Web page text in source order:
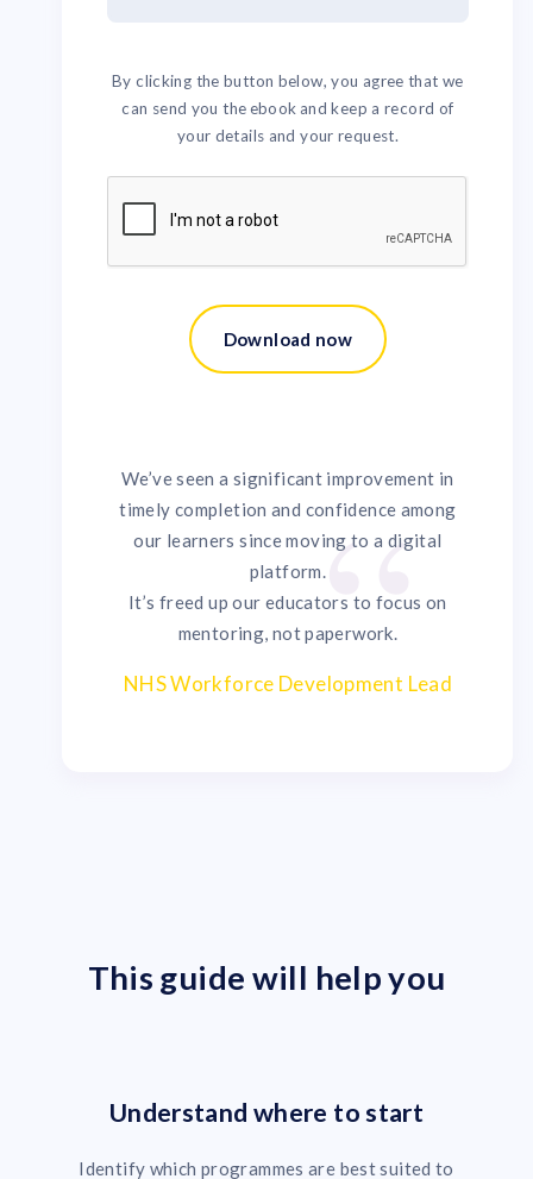
By clicking the button below, you agree that we
can send you the ebook and keep a record of
your details and your request.
We’ve seen a significant improvement in
timely completion and confidence among
our learners since moving to a digital
platform.
It’s freed up our educators to focus on
mentoring, not paperwork.
NHS Workforce Development Lead
This guide will help you
Understand where to start
Identify which programmes are best suited to